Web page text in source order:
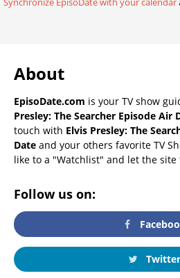
Synchronize EpisoDate with your calendar
About
EpisoDate.com is your TV show
Presley: The Searcher Episode Air
touch with Elvis Presley: The
Date and your others favorite TV
like to a "Watchlist" and let the
Follow us on:
Twitter